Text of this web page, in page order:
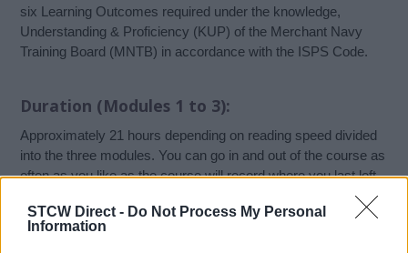
STCW Direct - Do Not Process My Personal
Information
six Learning Outcomes required under the knowledge,
Understanding & Proficiency (KUP) of the Merchant Navy
Training Board (MNTB) in accordance with the ISPS Code.
Duration (Modules 1 to 3):
Approximately 21 hours depending on reading speed divided
into the three modules. You can go in and out of the course as
often as you like as the course will record where you last left
off. However, you must complete the final assessment in one
sitting or it will reset.